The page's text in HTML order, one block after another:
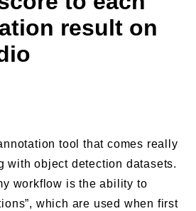
result on
tool that comes really
with object detection datasets.
workflow is the ability to
which are used when first